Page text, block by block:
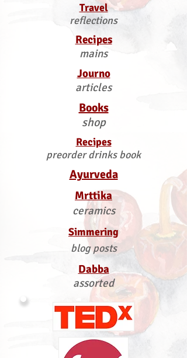
Travel
reflections
Recipes
mains
Journo
articles
Books
shop
Recipes
preorder drinks book
Ayurveda
Mrttika
ceramics
Simmering
blog posts
Dabba
assorted